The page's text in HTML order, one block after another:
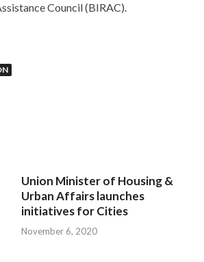
Council (BIRAC).
Union Minister of Housing &
Urban Affairs launches
initiatives for Cities
November 6, 2020